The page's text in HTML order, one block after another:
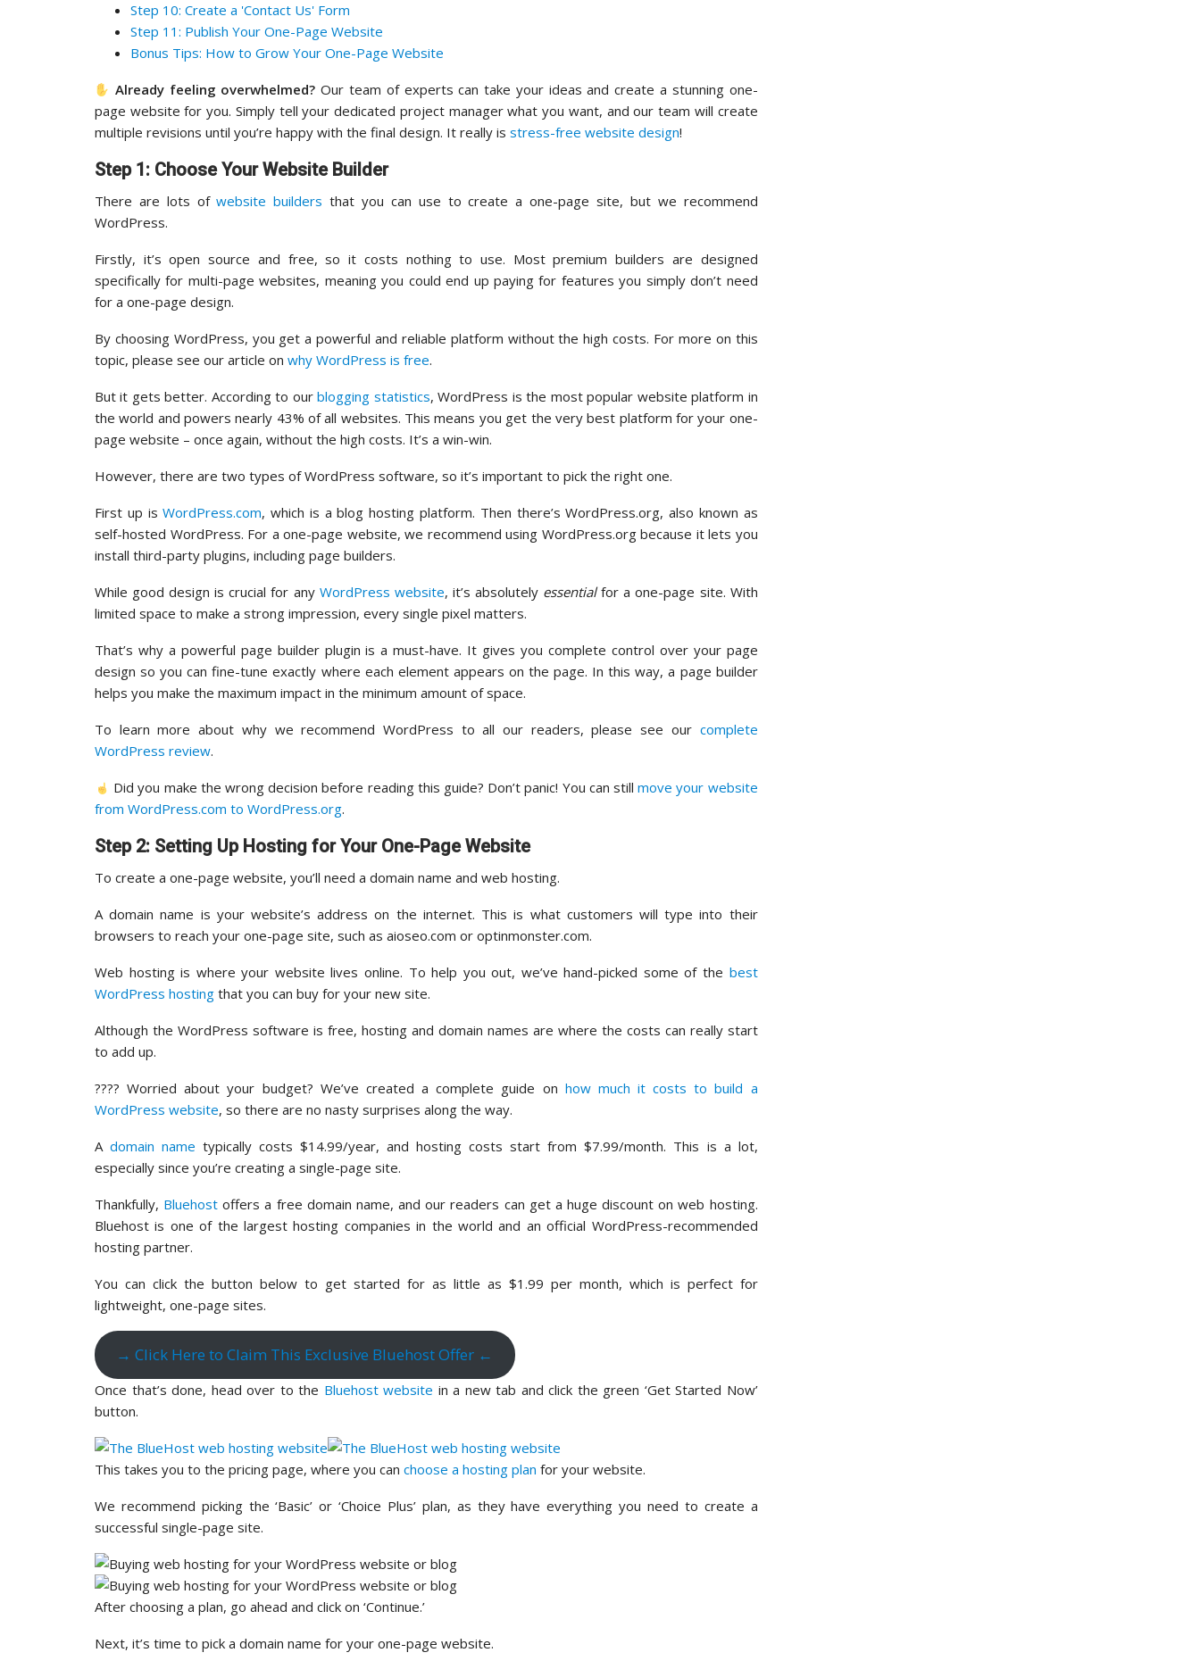
Step 10: Create a 'Contact Us' Form
Step 11: Publish Your One-Page Website
Bonus Tips: How to Grow Your One-Page Website
Already feeling overwhelmed? Our team of experts can take your ideas and create a stunning one-
page website for you. Simply tell your dedicated project manager what you want, and our team will create
multiple revisions until you’re happy with the final design. It really is stress-free website design!
Step 1: Choose Your Website Builder
There are lots ofwebsite builders that you can use to create a one-page site, but we recommend
WordPress.
Firstly, it’s open source and free, so it costs nothing to use. Most premium builders are designed
specifically for multi-page websites, meaning you could end up paying for features you simply don’t need
for a one-page design.
By choosing WordPress, you get a powerful and reliable platform without the high costs. For more on this
topic, please see our article on why WordPress is free.
But it gets better. According to ourblogging statistics, WordPress is the most popular website platform in
the world and powers nearly 43% of all websites. This means you get the very best platform for your one-
page website – once again, without the high costs. It’s a win-win.
However, there are two types of WordPress software, so it’s important to pick the right one.
First up isWordPress.com, which is a blog hosting platform. Then there’s WordPress.org, also known as
self-hosted WordPress. For a one-page website, we recommend using WordPress.org because it lets you
install third-party plugins, including page builders.
While good design is crucial for any WordPress website, it’s absolutely essentialfor a one-page site. With
limited space to make a strong impression, every single pixel matters.
That’s why a powerful page builder plugin is a must-have. It gives you complete control over your page
design so you can fine-tune exactly where each element appears on the page. In this way, a page builder
helps you make the maximum impact in the minimum amount of space.
To learn more about why we recommend WordPress to all our readers, please see our complete
WordPress review.
Did you make the wrong decision before reading this guide? Don’t panic! You can stillmove your website
from WordPress.com to WordPress.org.
Step 2: Setting Up Hosting for Your One-Page Website
To create a one-page website, you’ll need a domain name and web hosting.
A domain name is your website’s address on the internet. This is what customers will type into their
browsers to reach your one-page site, such as aioseo.com or optinmonster.com.
Web hosting is where your website lives online. To help you out, we’ve hand-picked some of the best
WordPress hosting that you can buy for your new site.
Although the WordPress software is free, hosting and domain names are where the costs can really start
to add up.
???? Worried about your budget? We’ve created a complete guide on how much it costs to build a
WordPress website, so there are no nasty surprises along the way.
Adomain name typically costs $14.99/year, and hosting costs start from $7.99/month. This is a lot,
especially since you’re creating a single-page site.
Thankfully, Bluehost offers a free domain name, and our readers can get a huge discount on web hosting.
Bluehost is one of the largest hosting companies in the world and an official WordPress-recommended
hosting partner.
You can click the button below to get started for as little as $1.99 per month, which is perfect for
lightweight, one-page sites.
→ Click Here to Claim This Exclusive Bluehost Offer ←
Once that’s done, head over to the Bluehost website in a new tab and click the green ‘Get Started Now’
button.
This takes you to the pricing page, where you can choose a hosting plan for your website.
We recommend picking the ‘Basic’ or ‘Choice Plus’ plan, as they have everything you need to create a
successful single-page site.
After choosing a plan, go ahead and click on ‘Continue.’
Next, it’s time to pick a domain name for your one-page website.